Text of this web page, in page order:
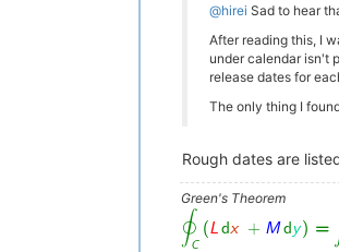
@hirei Sad to hear
After reading this, I
under calendar isn't
release dates for
The only thing I
Rough dates are
Green's Theorem